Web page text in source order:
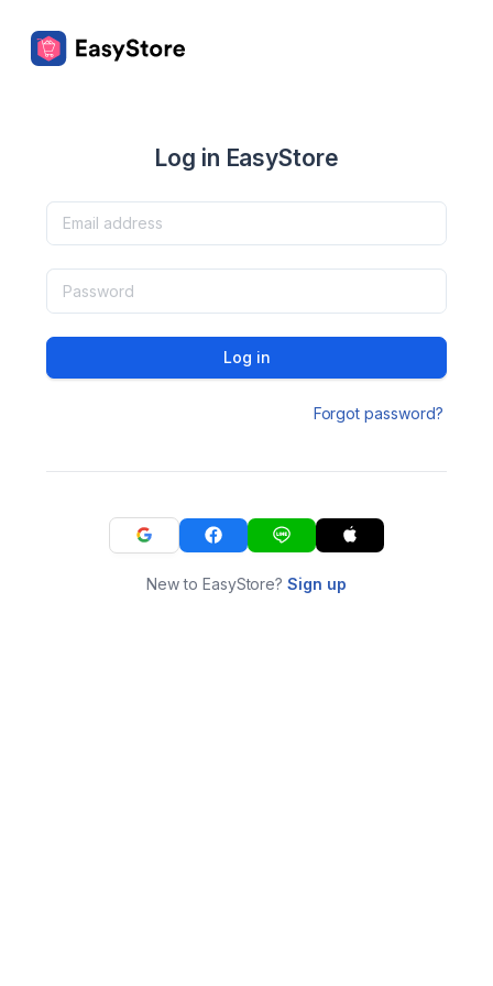
Log in EasyStore
Log in
Forgot password?
New to EasyStore?Sign up